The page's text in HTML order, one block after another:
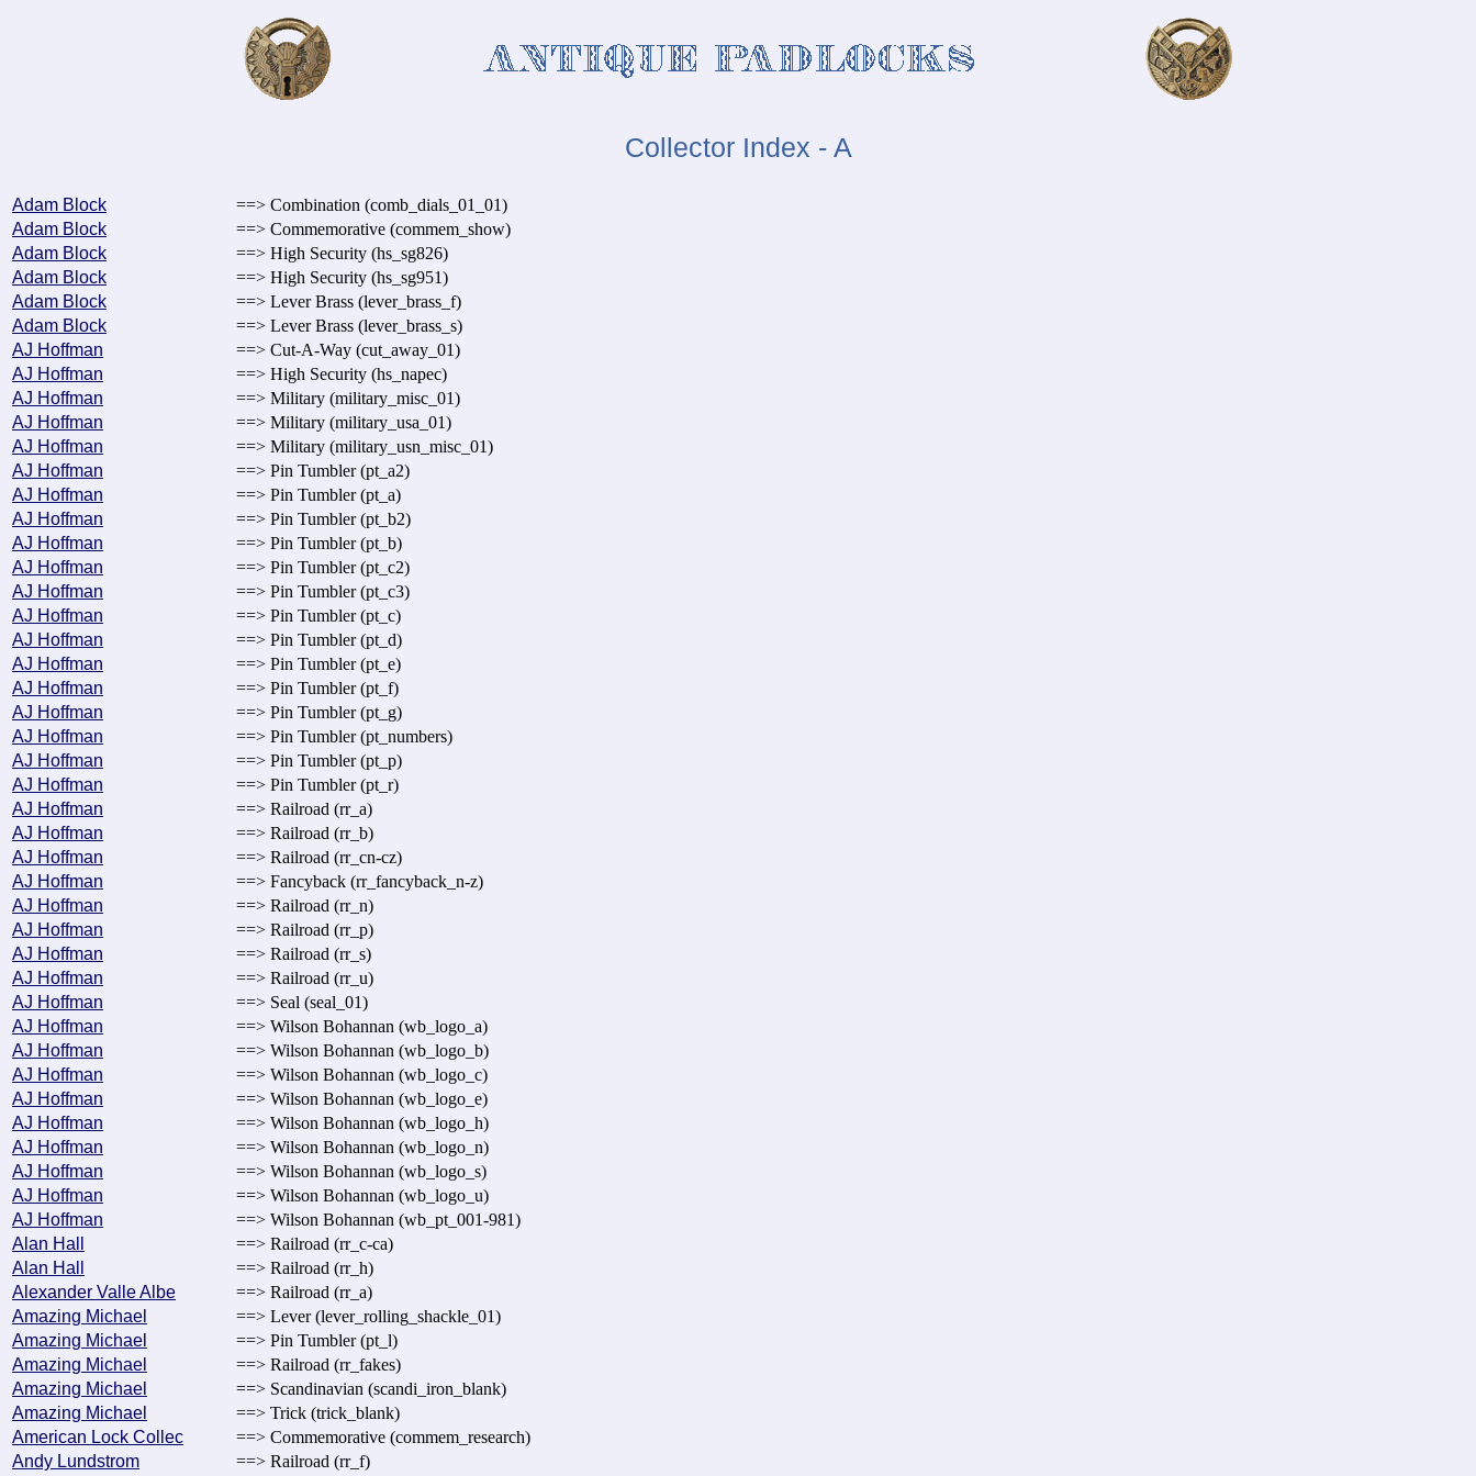
Collector Index - A
Adam Block
==> Combination (comb_dials_01_01)
Adam Block
==> Commemorative (commem_show)
Adam Block
==> High Security (hs_sg826)
Adam Block
==> High Security (hs_sg951)
Adam Block
==> Lever Brass (lever_brass_f)
Adam Block
==> Lever Brass (lever_brass_s)
AJ Hoffman
==> Cut-A-Way (cut_away_01)
AJ Hoffman
==> High Security (hs_napec)
AJ Hoffman
==> Military (military_misc_01)
AJ Hoffman
==> Military (military_usa_01)
AJ Hoffman
==> Military (military_usn_misc_01)
AJ Hoffman
==> Pin Tumbler (pt_a2)
AJ Hoffman
==> Pin Tumbler (pt_a)
AJ Hoffman
==> Pin Tumbler (pt_b2)
AJ Hoffman
==> Pin Tumbler (pt_b)
AJ Hoffman
==> Pin Tumbler (pt_c2)
AJ Hoffman
==> Pin Tumbler (pt_c3)
AJ Hoffman
==> Pin Tumbler (pt_c)
AJ Hoffman
==> Pin Tumbler (pt_d)
AJ Hoffman
==> Pin Tumbler (pt_e)
AJ Hoffman
==> Pin Tumbler (pt_f)
AJ Hoffman
==> Pin Tumbler (pt_g)
AJ Hoffman
==> Pin Tumbler (pt_numbers)
AJ Hoffman
==> Pin Tumbler (pt_p)
AJ Hoffman
==> Pin Tumbler (pt_r)
AJ Hoffman
==> Railroad (rr_a)
AJ Hoffman
==> Railroad (rr_b)
AJ Hoffman
==> Railroad (rr_cn-cz)
AJ Hoffman
==> Fancyback (rr_fancyback_n-z)
AJ Hoffman
==> Railroad (rr_n)
AJ Hoffman
==> Railroad (rr_p)
AJ Hoffman
==> Railroad (rr_s)
AJ Hoffman
==> Railroad (rr_u)
AJ Hoffman
==> Seal (seal_01)
AJ Hoffman
==> Wilson Bohannan (wb_logo_a)
AJ Hoffman
==> Wilson Bohannan (wb_logo_b)
AJ Hoffman
==> Wilson Bohannan (wb_logo_c)
AJ Hoffman
==> Wilson Bohannan (wb_logo_e)
AJ Hoffman
==> Wilson Bohannan (wb_logo_h)
AJ Hoffman
==> Wilson Bohannan (wb_logo_n)
AJ Hoffman
==> Wilson Bohannan (wb_logo_s)
AJ Hoffman
==> Wilson Bohannan (wb_logo_u)
AJ Hoffman
==> Wilson Bohannan (wb_pt_001-981)
Alan Hall
==> Railroad (rr_c-ca)
Alan Hall
==> Railroad (rr_h)
Alexander Valle Albe
==> Railroad (rr_a)
Amazing Michael
==> Lever (lever_rolling_shackle_01)
Amazing Michael
==> Pin Tumbler (pt_l)
Amazing Michael
==> Railroad (rr_fakes)
Amazing Michael
==> Scandinavian (scandi_iron_blank)
Amazing Michael
==> Trick (trick_blank)
American Lock Collec
==> Commemorative (commem_research)
Andy Lundstrom
==> Railroad (rr_f)